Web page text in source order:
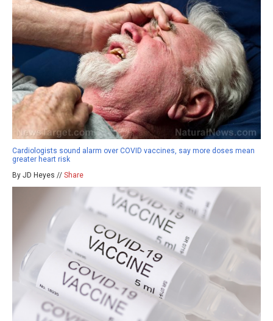
Cardiologists sound alarm over COVID vaccines, say more doses mean
greater heart risk
By JD Heyes // Share